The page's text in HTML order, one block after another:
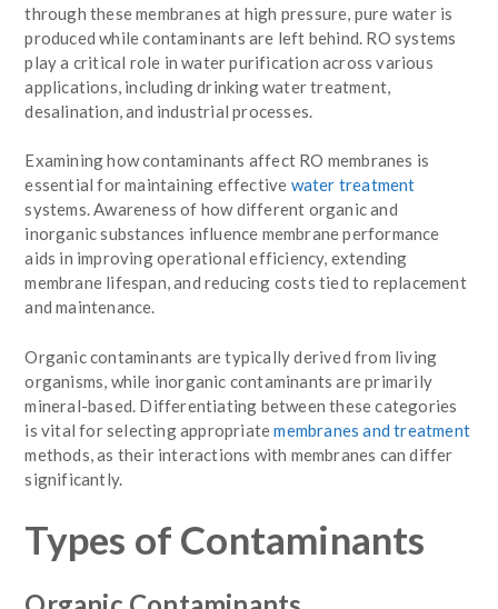
through these membranes at high pressure, pure water is
produced while contaminants are left behind. RO systems
play a critical role in water purification across various
applications, including drinking water treatment,
desalination, and industrial processes.
Examining how contaminants affect RO membranes is
essential for maintaining effective water treatment
systems. Awareness of how different organic and
inorganic substances influence membrane performance
aids in improving operational efficiency, extending
membrane lifespan, and reducing costs tied to replacement
and maintenance.
Organic contaminants are typically derived from living
organisms, while inorganic contaminants are primarily
mineral-based. Differentiating between these categories
is vital for selecting appropriatemembranes and treatment
methods, as their interactions with membranes can differ
significantly.
Types of Contaminants